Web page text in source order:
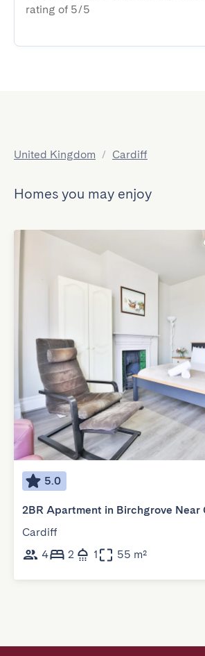
rating of 5/5
United Kingdom / Cardiff
Homes you may enjoy
5.0
2BR Apartment in Birchgrove Near
Cardiff
4
2 1 55 m²